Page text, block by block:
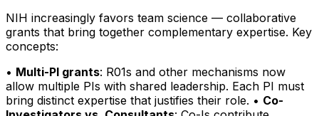
NIH increasingly favors team science — collaborative
grants that bring together complementary expertise. Key
concepts:
• Multi-PI grants: R01s and other mechanisms now
allow multiple PIs with shared leadership. Each PI must
bring distinct expertise that justifies their role. • Co-